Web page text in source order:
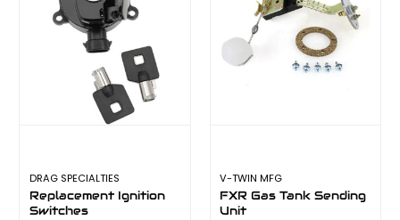
DRAG SPECIALTIES
Replacement Ignition
Switches
V-TWIN MFG
FXR Gas Tank Sending
Unit